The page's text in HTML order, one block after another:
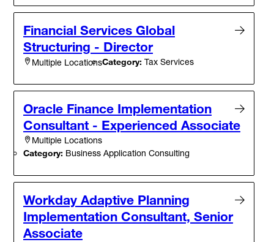
Financial Services Global
Structuring - Director
Multiple LocationsCategory: Tax Services
Oracle Finance Implementation
Consultant - Experienced Associate
Multiple Locations
Category: Business Application Consulting
Workday Adaptive Planning
Implementation Consultant, Senior
Associate